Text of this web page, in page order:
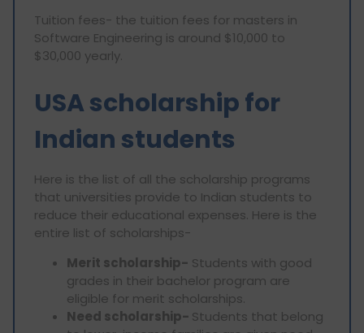
Tuition fees- the tuition fees for masters in
Software Engineering is around $10,000 to
$30,000 yearly.
USA scholarship for
Indian students
Here is the list of all the scholarship programs
that universities provide to Indian students to
reduce their educational expenses. Here is the
entire list of scholarships-
Merit scholarship- Students with good
grades in their bachelor program are
eligible for merit scholarships.
Need scholarship- Students that belong